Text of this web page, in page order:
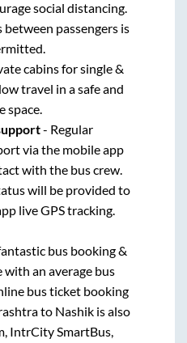
social distancing.
between passengers is
cabins for single &
travel in a safe and
space.
- Regular
via the mobile app
with the bus crew.
will be provided to
live GPS tracking.
bus booking &
an average bus
bus ticket booking
to Nashikis also
IntrCity SmartBus,